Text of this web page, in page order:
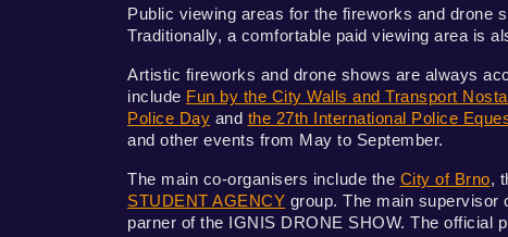
Public viewing areas for the fireworks and drone
Traditionally, a comfortable paid viewing area is
Artistic fireworks and drone shows are always
include Fun by the City Walls and Transport
Police Day and the 27th International Police
and other events from May to September.
The main co-organisers include the City of Brno,
STUDENT AGENCY group. The main supervisor
parner of the IGNIS DRONE SHOW. The official